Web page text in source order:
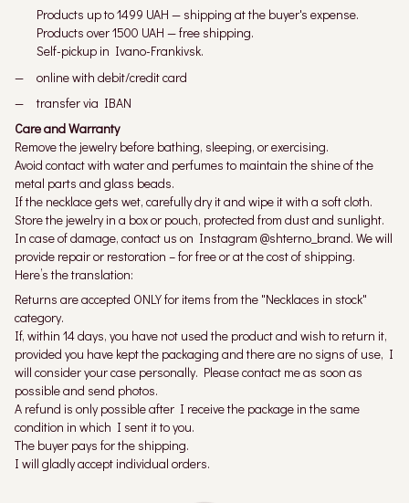
Products up to 1499 UAH — shipping at the buyer's expense.
Products over 1500 UAH — free shipping.
Self-pickup in Ivano-Frankivsk.
online with debit/credit card
transfer via IBAN
Care and Warranty
Remove the jewelry before bathing, sleeping, or exercising.
Avoid contact with water and perfumes to maintain the shine of the
metal parts and glass beads.
If the necklace gets wet, carefully dry it and wipe it with a soft cloth.
Store the jewelry in a box or pouch, protected from dust and sunlight.
In case of damage, contact us on Instagram @shterno_brand. We will
provide repair or restoration – for free or at the cost of shipping.
Here’s the translation:
Returns are accepted ONLY for items from the "Necklaces in stock"
category.
If, within 14 days, you have not used the product and wish to return it,
provided you have kept the packaging and there are no signs of use, I
will consider your case personally. Please contact me as soon as
possible and send photos.
A refund is only possible after I receive the package in the same
condition in which I sent it to you.
The buyer pays for the shipping.
I will gladly accept individual orders.